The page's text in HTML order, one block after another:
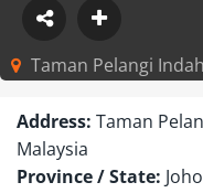
Taman Pelangi
Address: Taman
Malaysia
Province / State: